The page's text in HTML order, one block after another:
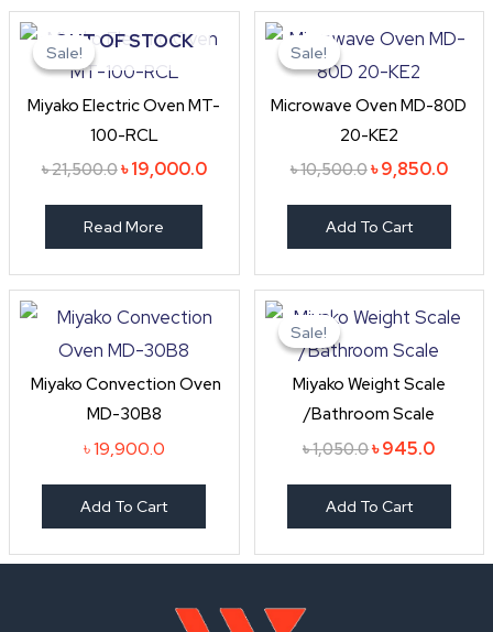
Sale!
OUT OF STOCK
Sale!
Miyako Electric Oven MT-
100-RCL
৳21,500.0
price
was:
৳19,000.0
Current
price
Read More
Sale!
Sale!
Microwave Oven MD-80D
20-KE2
৳10,500.0
price
was:
৳9,850.0
price
Add To Cart
Miyako Convection Oven
MD-30B8
৳19,900.0
Add To Cart
Sale!
Sale!
Miyako Weight Scale
/Bathroom Scale
৳1,050.0
price
was:
৳945.0
price
is:
Add To Cart